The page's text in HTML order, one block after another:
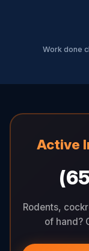
Work done
Active
Rodents,
of hand?